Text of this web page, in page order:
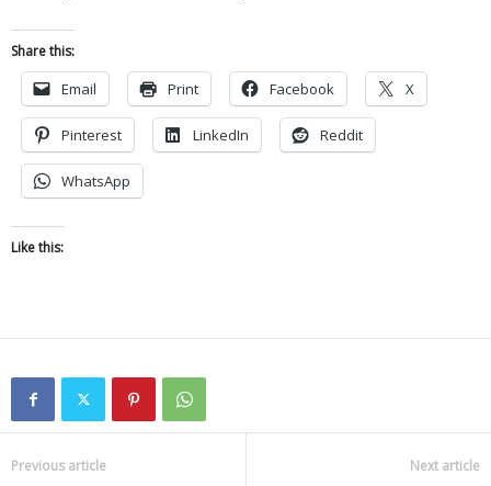
Share this:
Email Print Facebook X
Pinterest LinkedIn Reddit
WhatsApp
Like this:
Previous article Next article